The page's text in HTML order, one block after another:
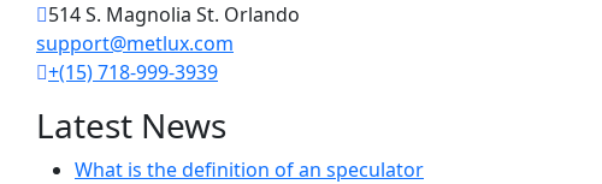
514 S. Magnolia St. Orlando
support@metlux.com
+(15) 718-999-3939
Latest News
What is the definition of an speculator